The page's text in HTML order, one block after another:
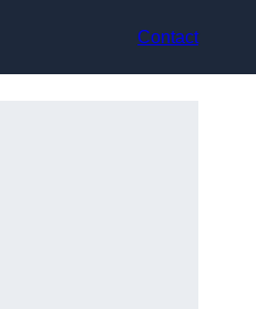
Contact